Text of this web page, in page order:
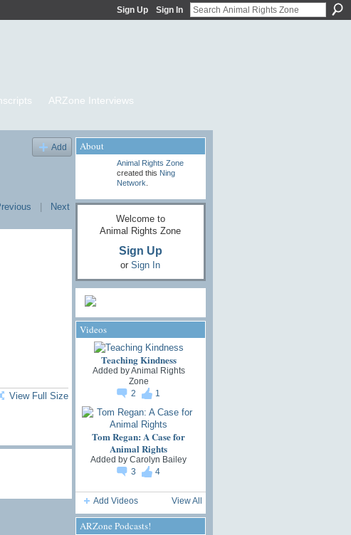
Sign Up Sign In
ARZone Interviews
Add
| Next
View Full Size
About
Animal Rights Zone
created this Ning
Network
Welcome to
Animal Rights Zone
Sign Up
or Sign In
Videos
Teaching Kindness
Added byAnimal Rights
Zone
2
1
Tom Regan: A Case for
Animal Rights
Added by Carolyn Bailey
3
4
Add Videos View All
ARZone Podcasts!